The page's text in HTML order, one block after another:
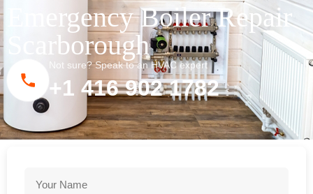
Emergency Boiler Repair
Scarborough
Not sure? Speak to an HVAC expert
+1 416 902 1782